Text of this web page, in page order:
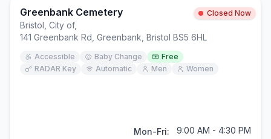
Greenbank Cemetery Closed Now
Bristol, City of,
141 Greenbank Rd, Greenbank, Bristol BS5 6HL
Accessible Baby Change
Free
RADAR Key
Automatic Men Women
Mon-Fri:
9:00 AM - 4:30 PM